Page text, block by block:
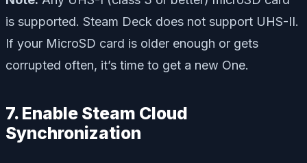
is supported. Steam Deck does not support UHS-II.
If your MicroSD card is older enough or gets
corrupted often, it’s time to get a new One.
7. Enable Steam Cloud
Synchronization